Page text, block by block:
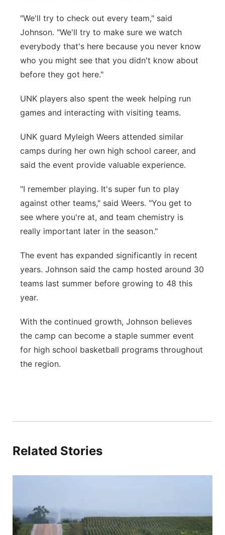
"We'll try to check out every team," said
Johnson. "We'll try to make sure we watch
everybody that's here because you never know
who you might see that you didn't know about
before they got here."
UNK players also spent the week helping run
games and interacting with visiting teams.
UNK guard Myleigh Weers attended similar
camps during her own high school career, and
said the event provide valuable experience.
"I remember playing. It's super fun to play
against other teams," said Weers. "You get to
see where you're at, and team chemistry is
really important later in the season."
The event has expanded significantly in recent
years. Johnson said the camp hosted around 30
teams last summer before growing to 48 this
year.
With the continued growth, Johnson believes
the camp can become a staple summer event
for high school basketball programs throughout
the region.
Related Stories